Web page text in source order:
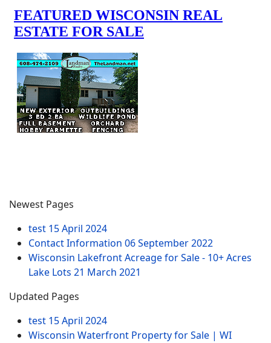
Newest Pages
test 15 April 2024
Contact Information 06 September 2022
Wisconsin Lakefront Acreage for Sale - 10+ Acres
Lake Lots 21 March 2021
Updated Pages
test 15 April 2024
Wisconsin Waterfront Property for Sale | WI